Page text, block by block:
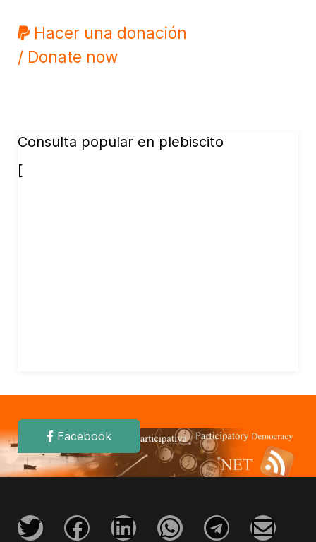
Hacer una donación
/ Donate now
Consulta popular en plebiscito
[
Facebook